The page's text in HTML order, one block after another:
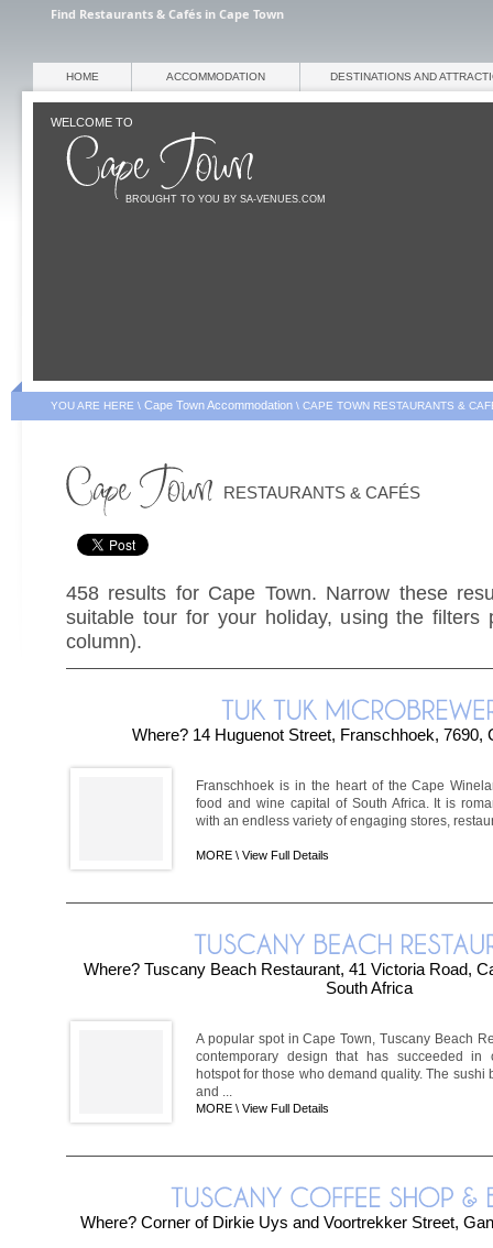
Find Restaurants & Cafés in Cape Town
WELCOME TO
BROUGHT TO YOU BY SA-VENUES.COM
HOME ACCOMMODATION DESTINATIONS AND
YOU ARE HERE \ Cape Town Accommodation \ CAPE TOWN RESTAURANTS &
RESTAURANTS & CAFÉS
458 results for Cape Town. Narrow these
suitable tour for your holiday, using the filters
column).
Where? 14 Huguenot Street, Franschhoek, 7690,
Franschhoek is in the heart of the Cape
food and wine capital of South Africa. It is
with an endless variety of engaging stores,
MORE \ View Full Details
Where? Tuscany Beach Restaurant, 41 Victoria Road,
South Africa
A popular spot in Cape Town, Tuscany Beach
contemporary design that has succeeded in
hotspot for those who demand quality. The
and ...
MORE \ View Full Details
Where? Corner of Dirkie Uys and Voortrekker Street,